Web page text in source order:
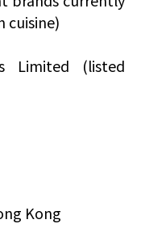
cuisine)
Limited (listed
Kong